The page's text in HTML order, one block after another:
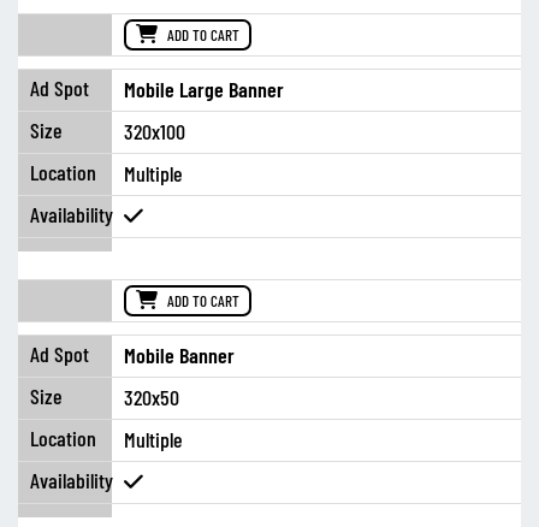
ADD TO CART
Mobile Large Banner
320x100
Multiple
ADD TO CART
Mobile Banner
320x50
Multiple